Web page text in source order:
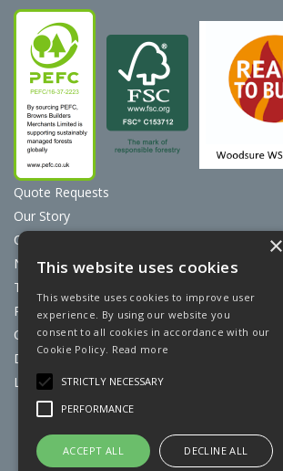
Quote Requests
Our Story
Contact Us
News
Terms & Conditions
Privacy Policy
Cookie Policy
Discount Card Terms
Loyalty Scheme
Website Powered by OGL
×
This website uses cookies
This website uses cookies to improve user
experience. By using our website you
consent to all cookies in accordance with our
Cookie Policy. Read more
STRICTLY NECESSARY
PERFORMANCE
ACCEPT ALL DECLINE ALL